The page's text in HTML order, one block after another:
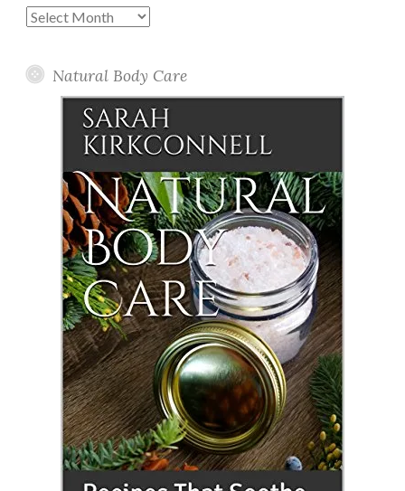
Past
Natural Body Care